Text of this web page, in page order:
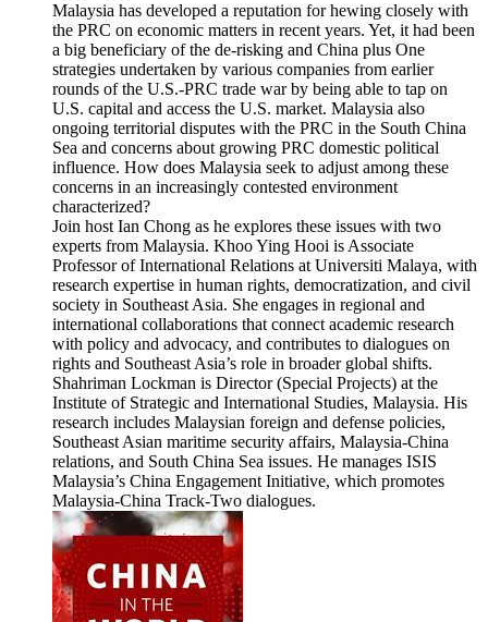
Malaysia has developed a reputation for hewing closely with
the PRC on economic matters in recent years. Yet, it had been
a big beneficiary of the de-risking and China plus One
strategies undertaken by various companies from earlier
rounds of the U.S.-PRC trade war by being able to tap on
U.S. capital and access the U.S. market. Malaysia also
ongoing territorial disputes with the PRC in the South China
Sea and concerns about growing PRC domestic political
influence. How does Malaysia seek to adjust among these
concerns in an increasingly contested environment
characterized?
Join host Ian Chong as he explores these issues with two
experts from Malaysia. Khoo Ying Hooi is Associate
Professor of International Relations at Universiti Malaya, with
research expertise in human rights, democratization, and civil
society in Southeast Asia. She engages in regional and
international collaborations that connect academic research
with policy and advocacy, and contributes to dialogues on
rights and Southeast Asia’s role in broader global shifts.
Shahriman Lockman is Director (Special Projects) at the
Institute of Strategic and International Studies, Malaysia. His
research includes Malaysian foreign and defense policies,
Southeast Asian maritime security affairs, Malaysia-China
relations, and South China Sea issues. He manages ISIS
Malaysia’s China Engagement Initiative, which promotes
Malaysia-China Track-Two dialogues.